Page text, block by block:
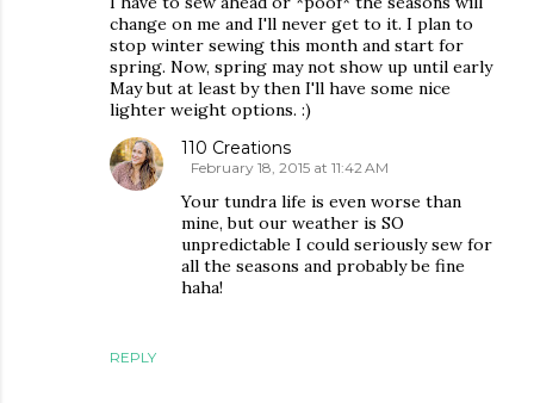
change on me and I'll never get to it. I plan to
stop winter sewing this month and start for
spring. Now, spring may not show up until early
May but at least by then I'll have some nice
lighter weight options. :)
REPLY
110 Creations
February 18, 2015 at 11:42 AM
Your tundra life is even worse than
mine, but our weather is SO
unpredictable I could seriously sew for
all the seasons and probably be fine
haha!